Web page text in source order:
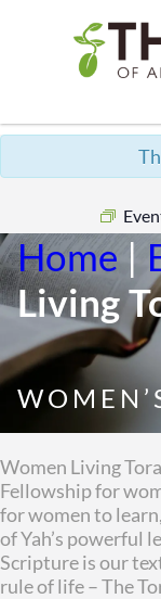
Home |
Living
Women Living
Fellowship for
for women to
of Yah’s powerful
Scripture is our
rule of life – The